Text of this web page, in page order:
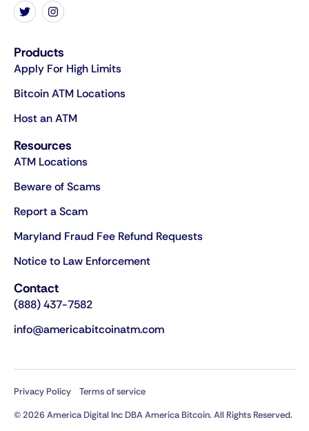
Products
Apply For High Limits
Bitcoin ATM Locations
Host an ATM
Resources
ATM Locations
Beware of Scams
Report a Scam
Maryland Fraud Fee Refund Requests
Notice to Law Enforcement
Contact
(888) 437-7582
info@americabitcoinatm.com
Privacy Policy
Terms of service
© 2026 America Digital Inc DBA America Bitcoin. All Rights Reserved.